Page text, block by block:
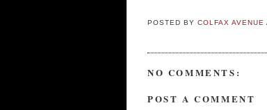
POSTED BYCOLFAX AVENUE
NO COMMENTS:
POST A COMMENT